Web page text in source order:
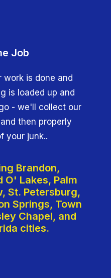
Job
work is done and
is loaded up and
- we'll collect our
then properly
your junk..
Brandon,
O' Lakes, Palm
St. Petersburg,
Springs, Town
Chapel, and
cities.